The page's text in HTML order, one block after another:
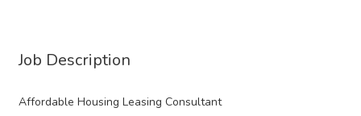
Job Description
Affordable Housing Leasing Consultant